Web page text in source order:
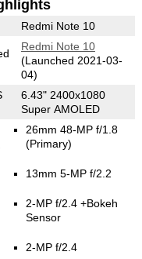
Redmi Note 10
Redmi Note 10
(Launched 2021-03-
04)
6.43" 2400x1080
Super AMOLED
26mm 48-MP f/1.8
(Primary)
13mm 5-MP f/2.2
2-MP f/2.4 +Bokeh
Sensor
2-MP f/2.4